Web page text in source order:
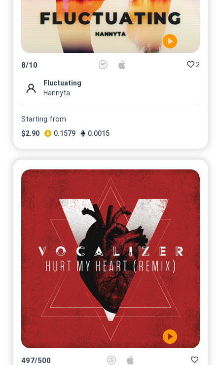
8/10 2
Fluctuating
Hannyta
Starting from
$2.90 0.1579 0.0015
497/500